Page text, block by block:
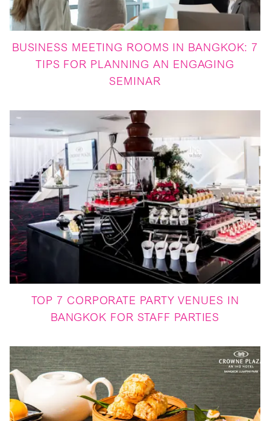
BUSINESS MEETING ROOMS IN BANGKOK: 7
TIPS FOR PLANNING AN ENGAGING
SEMINAR
TOP 7 CORPORATE PARTY VENUES IN
BANGKOK FOR STAFF PARTIES